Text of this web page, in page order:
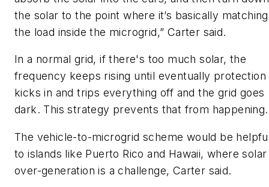
the solar to the point where it’s basically matching
the load inside the microgrid,” Carter said.
In a normal grid, if there's too much solar, the
frequency keeps rising until eventually protection
kicks in and trips everything off and the grid goes
dark. This strategy prevents that from happening.
The vehicle-to-microgrid scheme would be
to islands like Puerto Rico and Hawaii, where solar
over-generation is a challenge, Carter said.